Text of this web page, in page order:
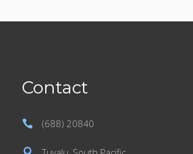
Contact
(688) 20840